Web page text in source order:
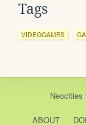
Tags
VIDEOGAMES
Neocities
ABOUT